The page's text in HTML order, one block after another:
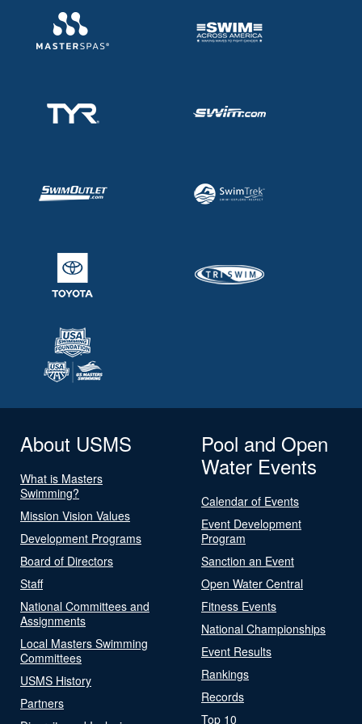
About USMS
What is Masters
Swimming?
Mission Vision Values
Development Programs
Board of Directors
Staff
National Committees and
Assignments
Local Masters Swimming
Committees
USMS History
Partners
Pool and Open
Water Events
Calendar of Events
Event Development
Program
Sanction an Event
Open Water Central
Fitness Events
National Championships
Event Results
Rankings
Records
Top 10